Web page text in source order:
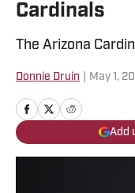
Cardinals
The Arizona
Donnie Druin May 1,
Add